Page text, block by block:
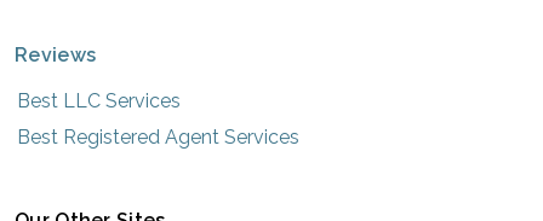
Reviews
Best LLC Services
Best Registered Agent Services